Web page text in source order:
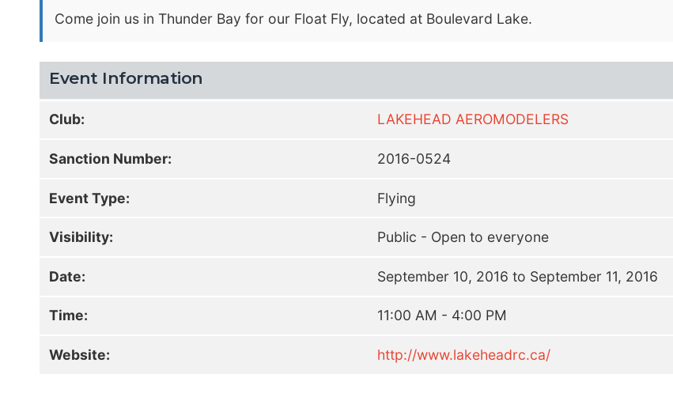
Come join us in Thunder Bay for our Float Fly, located at Boulevard Lake.
Event Information
Club: LAKEHEAD AEROMODELERS
Sanction Number: 2016-0524
Event Type: Flying
Visibility: Public - Open to everyone
Date: September 10, 2016 to September 11, 2016
Time: 11:00 AM - 4:00 PM
Website: http://www.lakeheadrc.ca/